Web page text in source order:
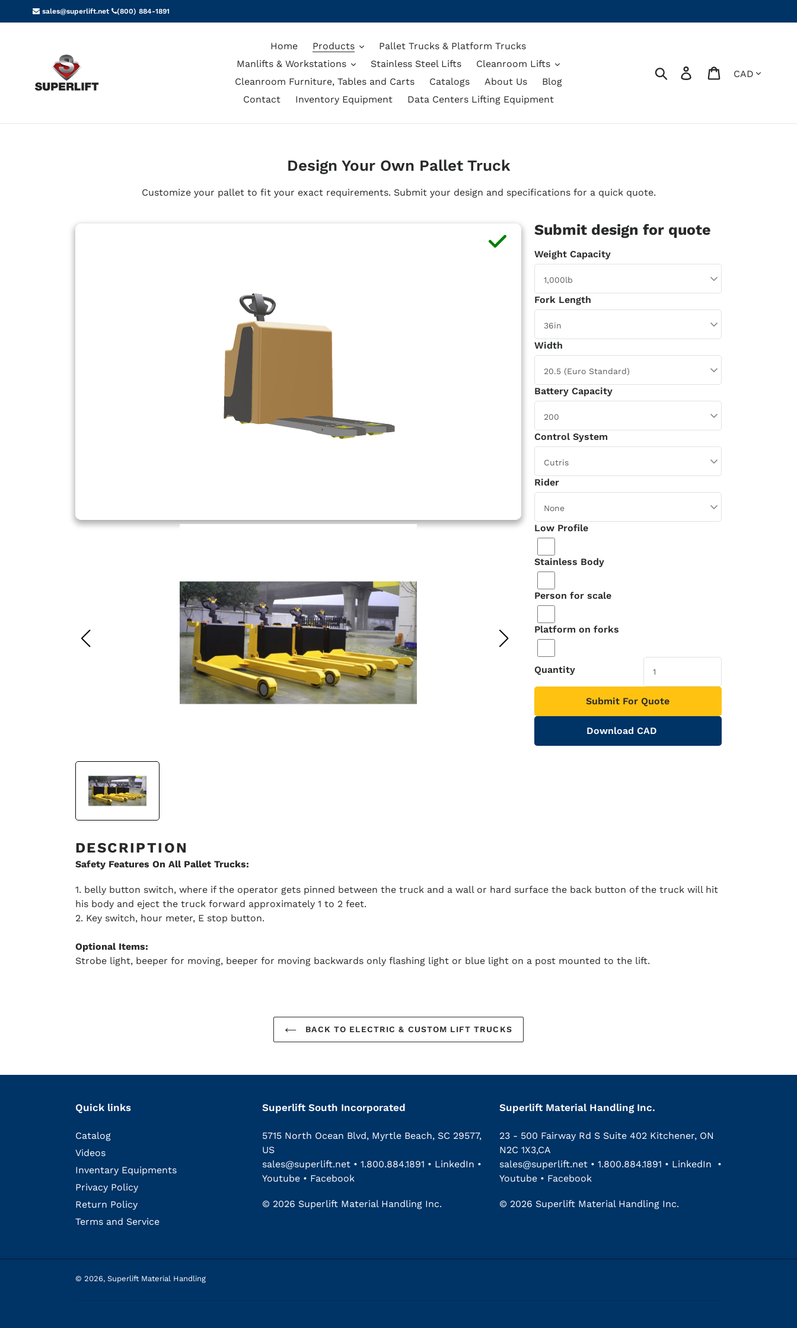
to
sales@superlift.net (800) 884-1891
Home Products
Pallet Trucks & Platform Trucks
Manlifts & Workstations
Stainless Steel Lifts
Cleanroom Lifts
Cleanroom Furniture, Tables and Carts
Catalogs About Us
Blog
Contact
Inventory Equipment Data Centers Lifting Equipment
Search Log in Cart
Design Your Own Pallet Truck
Customize your pallet to fit your exact requirements. Submit your design and specifications for a quick quote.
Submit design for quote
Weight Capacity
Fork Length
Width
Battery Capacity
Control System
Rider
Low Profile
Stainless Body
Person for scale
Platform on forks
Quantity
Submit For Quote
Download CAD
DESCRIPTION
Safety Features On All Pallet Trucks:
1. belly button switch, where if the operator gets pinned between the truck and a wall or hard surface the back button of the truck will hit
his body and eject the truck forward approximately 1 to 2 feet.
2. Key switch, hour meter, E stop button.
Optional Items:
Strobe light, beeper for moving, beeper for moving backwards only flashing light or blue light on a post mounted to the lift.
BACK TO ELECTRIC & CUSTOM LIFT TRUCKS
Quick links
Catalog
Videos
Inventary Equipments
Privacy Policy
Return Policy
Terms and Service
Superlift South Incorporated
5715 North Ocean Blvd, Myrtle Beach, SC 29577,
US
sales@superlift.net • 1.800.884.1891 • LinkedIn •
Youtube • Facebook
© 2026 Superlift Material Handling Inc.
Superlift Material Handling Inc.
23 - 500 Fairway Rd S Suite 402 Kitchener, ON
N2C 1X3,CA
sales@superlift.net • 1.800.884.1891 • LinkedIn •
Youtube • Facebook
© 2026 Superlift Material Handling Inc.
© 2026, Superlift Material Handling